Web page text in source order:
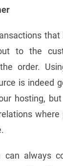
to the
order.
is indeed
hosting,
always